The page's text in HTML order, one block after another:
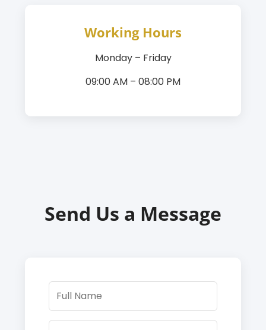
Working Hours
Monday – Friday
09:00 AM – 08:00 PM
Send Us a Message